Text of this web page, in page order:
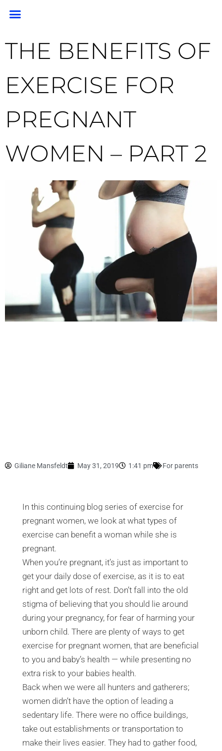
THE BENEFITS OF
EXERCISE FOR
PREGNANT
WOMEN – PART 2
Giliane Mansfeldt May 31, 2019 1:41 pm For parents
In this continuing blog series of exercise for
pregnant women, we look at what types of
exercise can benefit a woman while she is
pregnant.
When you’re pregnant, it’s just as important to
get your daily dose of exercise, as it is to eat
right and get lots of rest. Don’t fall into the old
stigma of believing that you should lie around
during your pregnancy, for fear of harming your
unborn child. There are plenty of ways to get
exercise for pregnant women, that are beneficial
to you and baby’s health — while presenting no
extra risk to your babies health.
Back when we were all hunters and gatherers;
women didn’t have the option of leading a
sedentary life. There were no office buildings,
take out establishments or transportation to
make their lives easier. They had to gather food,